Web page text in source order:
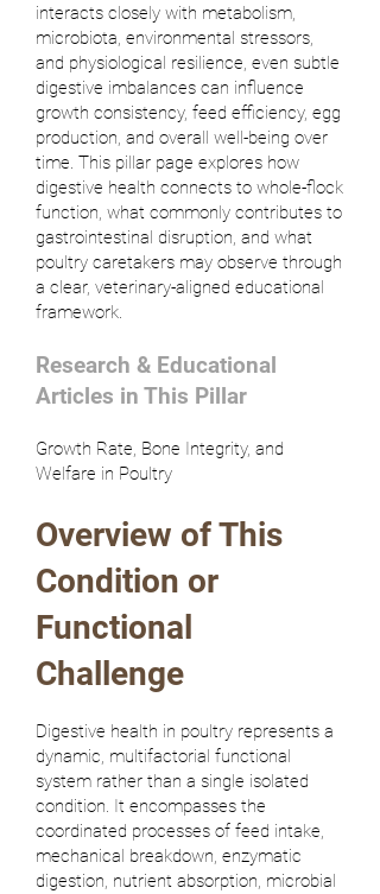
interacts closely with metabolism,
microbiota, environmental stressors,
and physiological resilience, even subtle
digestive imbalances can influence
growth consistency, feed efficiency, egg
production, and overall well-being over
time. This pillar page explores how
digestive health connects to whole-flock
function, what commonly contributes to
gastrointestinal disruption, and what
poultry caretakers may observe through
a clear, veterinary-aligned educational
framework.
Research & Educational
Articles in This Pillar
Growth Rate, Bone Integrity, and
Welfare in Poultry
Overview of This
Condition or
Functional
Challenge
Digestive health in poultry represents a
dynamic, multifactorial functional
system rather than a single isolated
condition. It encompasses the
coordinated processes of feed intake,
mechanical breakdown, enzymatic
digestion, nutrient absorption, microbial